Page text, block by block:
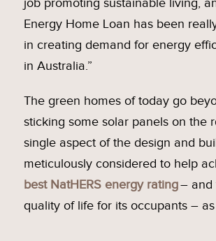
job promoting sustainable living,
Energy Home Loan has been
in creating demand for energy
in Australia.”
The green homes of today go
sticking some solar panels on the
single aspect of the design and
meticulously considered to help
best NatHERS energy rating– and
quality of life for its occupants –